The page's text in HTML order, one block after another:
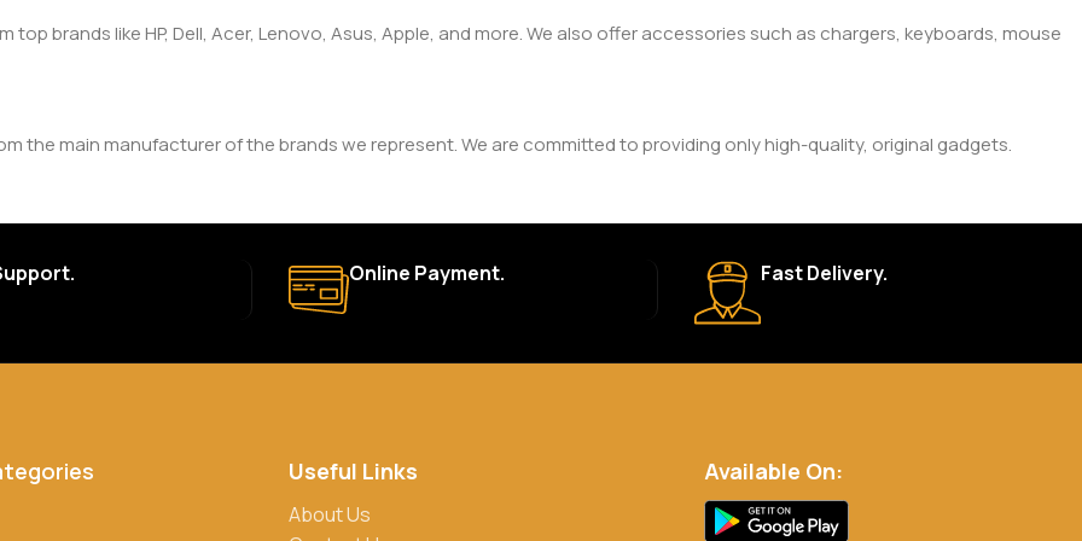
brands like HP, Dell, Acer, Lenovo, Asus, Apple, and more. We also offer accessories such as chargers, keyboards, mouse
the main manufacturer of the brands we represent. We are committed to providing only high-quality, original gadgets.
The duration and terms of the warranty depend on the specific brand and product. Please check the product description
credit/debit cards, and cash on delivery in select locations.
Online Payment. Fast Delivery.
Useful Links
About Us
Available On: